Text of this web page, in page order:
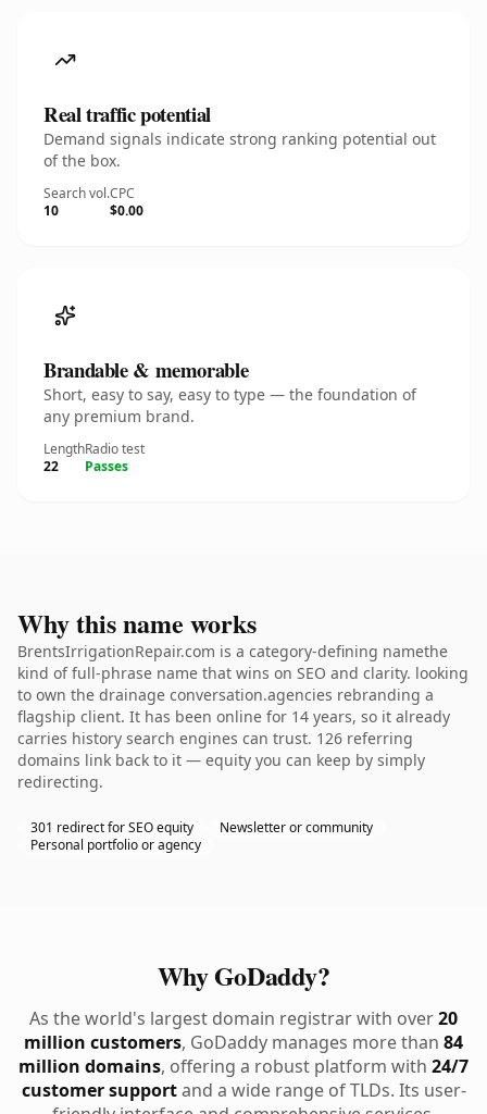
Real traffic potential
Demand signals indicate strong ranking potential out
of the box.
Search vol.
10
CPC
$0.00
Brandable & memorable
Short, easy to say, easy to type — the foundation of
any premium brand.
Length
22
Radio test
Passes
Why this name works
BrentsIrrigationRepair.com is a category-defining namethe
kind of full-phrase name that wins on SEO and clarity. looking
to own the drainage conversation.agencies rebranding a
flagship client. It has been online for 14 years, so it already
carries history search engines can trust. 126 referring
domains link back to it — equity you can keep by simply
redirecting.
301 redirect for SEO equity
Newsletter or community
Personal portfolio or agency
Why GoDaddy?
As the world's largest domain registrar with over20
million customers, GoDaddy manages more than 84
million domains, offering a robust platform with 24/7
customer supportand a wide range of TLDs. Its user-